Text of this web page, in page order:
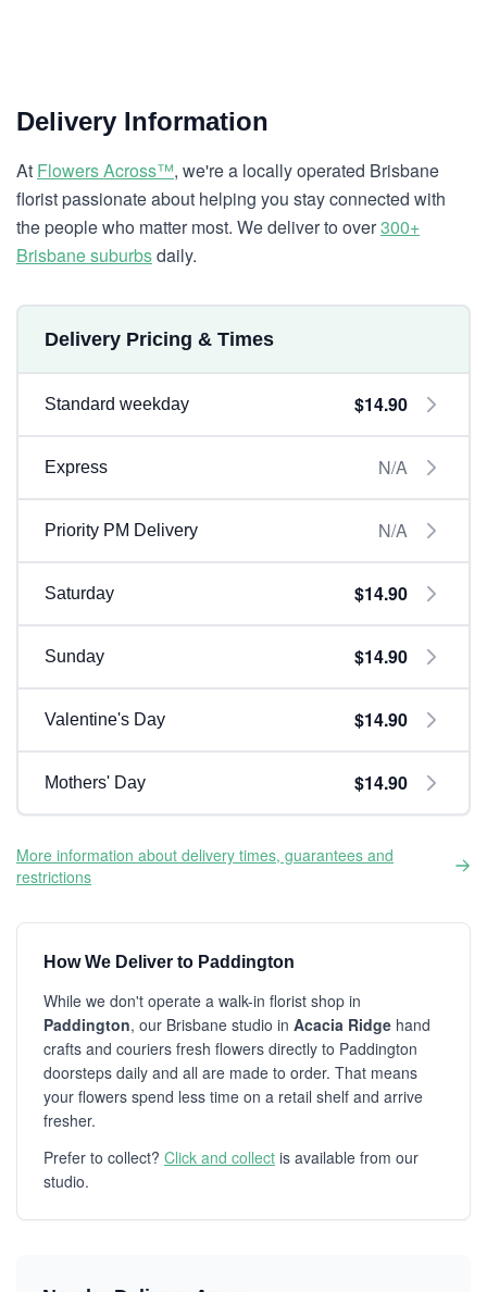
Delivery Information
At Flowers Across™, we're a locally operated Brisbane
florist passionate about helping you stay connected with
the people who matter most. We deliver to over300+
Brisbane suburbsdaily.
Delivery Pricing & Times
Standard weekday $14.90
Express N/A
Priority PM Delivery N/A
Saturday $14.90
Sunday $14.90
Valentine's Day $14.90
Mothers' Day $14.90
More information about delivery times, guarantees and
restrictions
How We Deliver to Paddington
While we don't operate a walk-in florist shop in
Paddington, our Brisbane studio in Acacia Ridge hand
crafts and couriers fresh flowers directly to Paddington
doorsteps daily and all are made to order. That means
your flowers spend less time on a retail shelf and arrive
fresher.
Prefer to collect? Click and collect is available from our
studio.